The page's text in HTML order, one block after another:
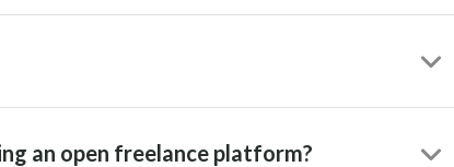
an open freelance platform?